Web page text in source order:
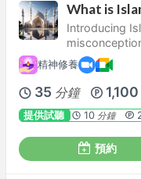
What is
Introducing
精神修養
35 分鐘 1,100
提供試聽 10 分鐘
預約